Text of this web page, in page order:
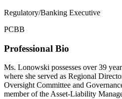
Regulatory/Banking Executive
PCBB
Professional Bio
Ms. Lonowski possesses over 39
where she served as Regional
Oversight Committee and
member of the Asset-Liability